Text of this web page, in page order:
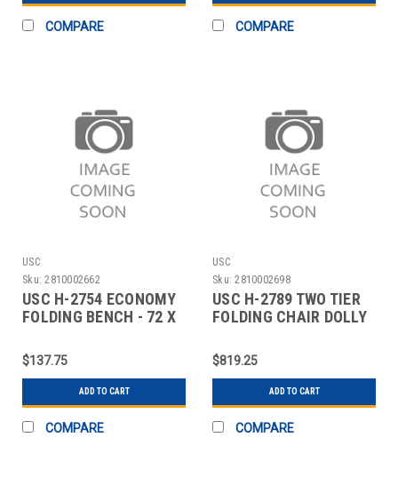
COMPARE COMPARE
USC
Sku: 2810002662
USC H-2754 ECONOMY
FOLDING BENCH - 72 X
$137.75
ADD TO CART
COMPARE
USC
Sku: 2810002698
USC H-2789 TWO TIER
FOLDING CHAIR DOLLY
$819.25
ADD TO CART
COMPARE